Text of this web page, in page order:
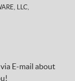
LLC,
E-mail about